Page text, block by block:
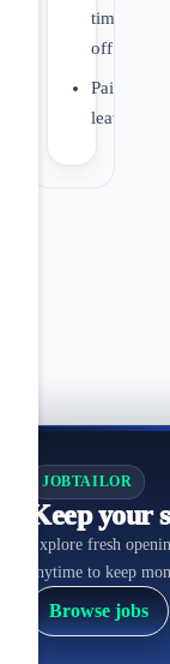
time
off
Paid
leave
JOBTAILOR
Keep your
Explore fresh
anytime to keep
Browse jobs